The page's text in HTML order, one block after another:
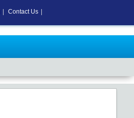
Contact Us